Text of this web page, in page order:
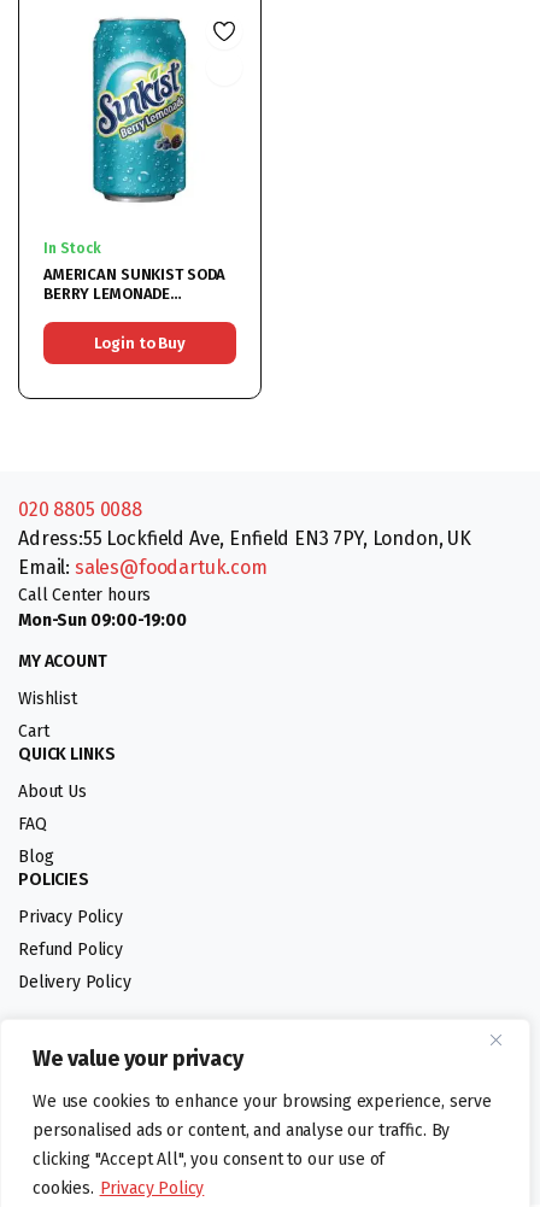
We value your privacy
We use cookies to enhance your browsing experience, serve
personalised ads or content, and analyse our traffic. By
clicking "Accept All", you consent to our use of
cookies. Privacy Policy
In Stock
AMERICAN SUNKIST SODA
BERRY LEMONADE
Login to Buy
020 8805 0088
Adress:55 Lockfield Ave, Enfield EN3 7PY, London, UK
Email: sales@foodartuk.com
Call Center hours
Mon-Sun 09:00-19:00
MY ACOUNT
Wishlist
Cart
QUICK LINKS
About Us
FAQ
Blog
POLICIES
Privacy Policy
Refund Policy
Delivery Policy
Follow us:
Digital design by